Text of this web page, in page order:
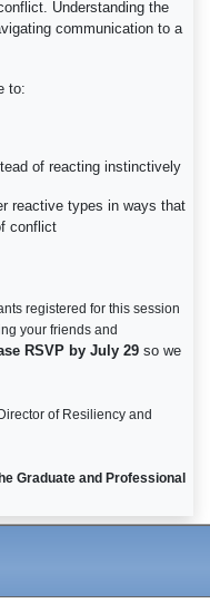
Understanding the
communication to a
to:
of reacting instinctively
reactive types in ways that
conflict
registered for this session
your friends and
RSVP by July 29 so we
of Resiliency and
Graduate and Professional